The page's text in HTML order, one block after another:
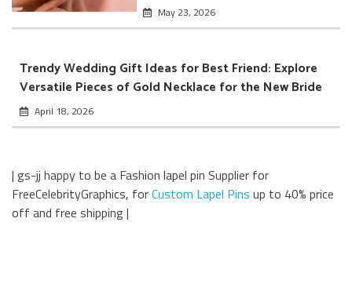
May 23, 2026
Trendy Wedding Gift Ideas for Best Friend: Explore
Versatile Pieces of Gold Necklace for the New Bride
April 18, 2026
| gs-jj happy to be a Fashion lapel pin Supplier for
FreeCelebrityGraphics, forCustom Lapel Pins up to 40% price
off and free shipping |